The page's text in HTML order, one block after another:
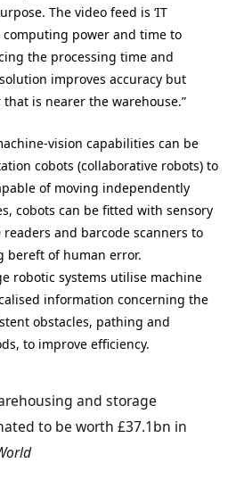
The video feed is ‘IT
computing power and time to
the processing time and
improves accuracy but
is nearer the warehouse.”
vision capabilities can be
cobots (collaborative robots) to
of moving independently
cobots can be fitted with sensory
and barcode scanners to
bereft of human error.
robotic systems utilise machine
information concerning the
obstacles, pathing and
to improve efficiency.
and storage
to be worth £37.1bn in